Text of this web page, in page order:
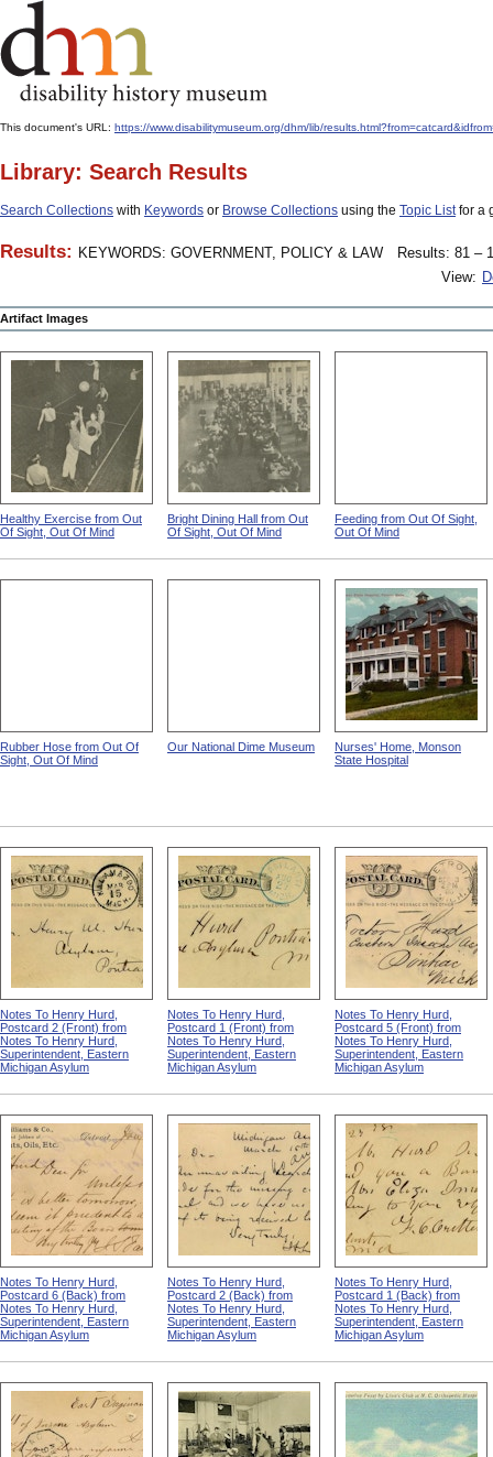
This document's URL: https://www.disabilitymuseum.org/dhm/lib/
Library: Search Results
Search Collections with Keywords or Browse Collections using the Topic Listfor a
Results: KEYWORDS: GOVERNMENT, POLICY & LAW
Results: 81 –
View:
Artifact Images
Healthy Exercise from Out
Of Sight, Out Of Mind
Bright Dining Hall from Out
Of Sight, Out Of Mind
Feeding from Out Of Sight,
Out Of Mind
Rubber Hose from Out Of
Sight, Out Of Mind
Our National Dime Museum
Nurses' Home, Monson
State Hospital
Notes To Henry Hurd,
Postcard 2 (Front) from
Notes To Henry Hurd,
Superintendent, Eastern
Michigan Asylum
Notes To Henry Hurd,
Postcard 1 (Front) from
Notes To Henry Hurd,
Superintendent, Eastern
Michigan Asylum
Notes To Henry Hurd,
Postcard 5 (Front) from
Notes To Henry Hurd,
Superintendent, Eastern
Michigan Asylum
Notes To Henry Hurd,
Postcard 6 (Back) from
Notes To Henry Hurd,
Superintendent, Eastern
Michigan Asylum
Notes To Henry Hurd,
Postcard 2 (Back) from
Notes To Henry Hurd,
Superintendent, Eastern
Michigan Asylum
Notes To Henry Hurd,
Postcard 1 (Back) from
Notes To Henry Hurd,
Superintendent, Eastern
Michigan Asylum